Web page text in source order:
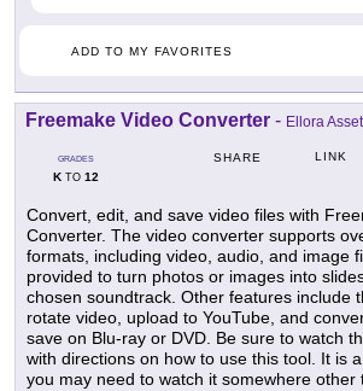
ADD TO MY FAVORITES
Freemake Video Converter - Ellora
GRADES
KTO 12
SHARE LINK
Convert, edit, and save video files with
Converter. The video converter supports
formats, including video, audio, and image
provided to turn photos or images into
chosen soundtrack. Other features include
rotate video, upload to YouTube, and
save on Blu-ray or DVD. Be sure to watch
with directions on how to use this tool. It is
you may need to watch it somewhere other